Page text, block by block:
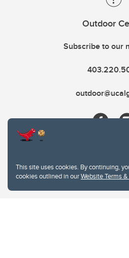
This site uses cookies. By continuing,
cookies outlined in ourWebsite Terms
Outdoor
Subscribe to our